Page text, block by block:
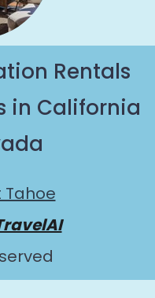
Rentals
in California
Tahoe